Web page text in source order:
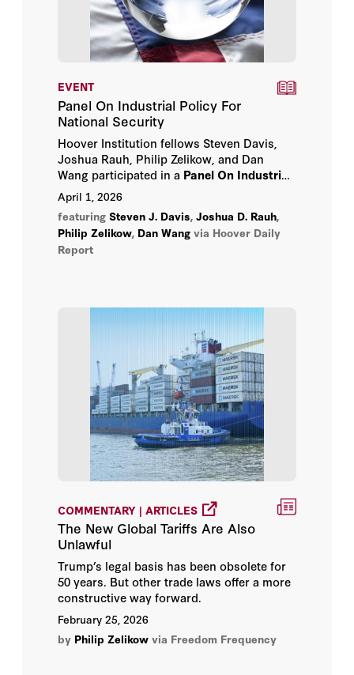
EVENT
Panel On Industrial Policy For
National Security
Hoover Institution fellows Steven Davis,
Joshua Rauh, Philip Zelikow, and Dan
Wang participated in a Panel On Industrial
Policy For National Security
onWednesday, April 1, 2026.
April 1, 2026
featuring Steven J. Davis, Joshua D. Rauh,
Philip Zelikow, Dan Wang via Hoover Daily
Report
COMMENTARY | ARTICLES
The New Global Tariffs Are Also
Unlawful
Trump’s legal basis has been obsolete for
50 years. But other trade laws offer a more
constructive way forward.
February 25, 2026
by Philip Zelikow via Freedom Frequency